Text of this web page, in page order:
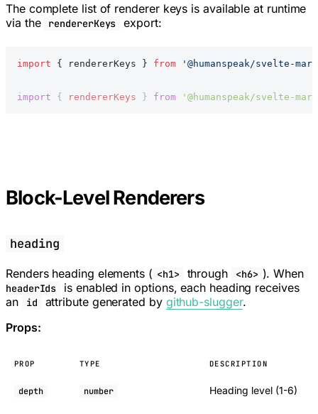
The complete list of renderer keys is available at runtime
via the
rendererKeys export:
import { rendererKeys } from '@humanspeak/svelte-
import { rendererKeys } from '@humanspeak/svelte-
Block-Level Renderers
heading
Renders heading elements ( <h1> through <h6> ). When
headerIds
is enabled in options, each heading receives
an
id attribute generated by github-slugger.
Props:
PROP TYPE DESCRIPTION
depth number Heading level (1-6)